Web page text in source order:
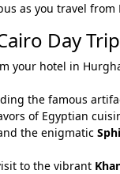
as you travel from
Day Trip
your hotel in
the famous
of Egyptian
the enigmatic
to the vibrant